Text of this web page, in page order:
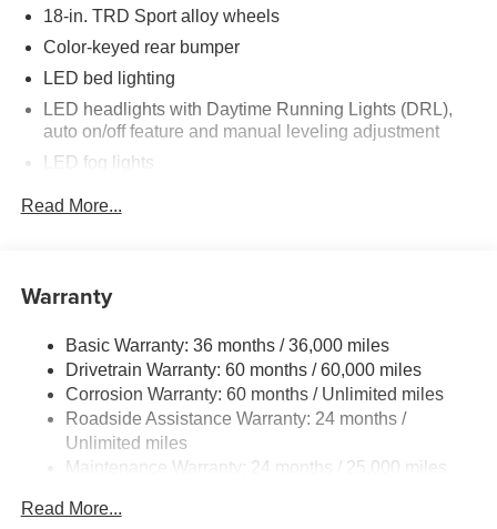
18-in. TRD Sport alloy wheels
Color-keyed rear bumper
LED bed lighting
LED headlights with Daytime Running Lights (DRL),
auto on/off feature and manual leveling adjustment
LED fog lights
and fixed cargo bed tie-down points
Read More...
Warranty
Basic Warranty: 36 months / 36,000 miles
Drivetrain Warranty: 60 months / 60,000 miles
Corrosion Warranty: 60 months / Unlimited miles
Roadside Assistance Warranty: 24 months /
Unlimited miles
Maintenance Warranty: 24 months / 25,000 miles
Read More...